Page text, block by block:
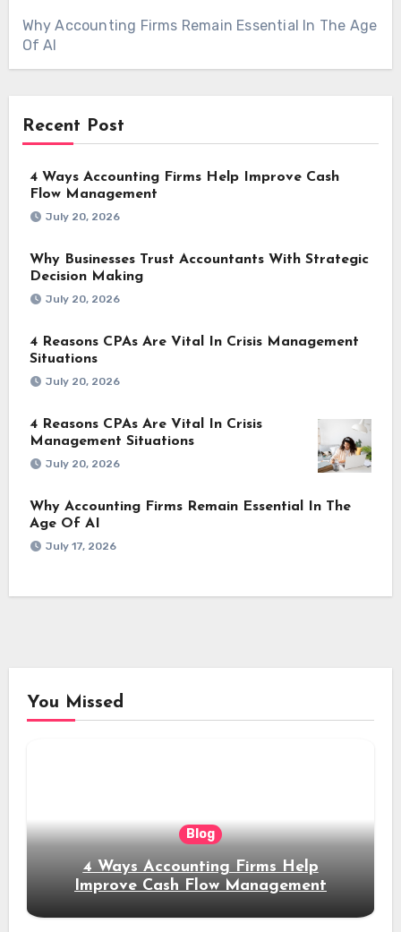
Why Accounting Firms Remain Essential In The Age
Of AI
Recent Post
4 Ways Accounting Firms Help Improve Cash
Flow Management
July 20, 2026
Why Businesses Trust Accountants With Strategic
Decision Making
July 20, 2026
4 Reasons CPAs Are Vital In Crisis Management
Situations
July 20, 2026
4 Reasons CPAs Are Vital In Crisis
Management Situations
July 20, 2026
Why Accounting Firms Remain Essential In The
Age Of AI
July 17, 2026
You Missed
Blog
4 Ways Accounting Firms Help
Improve Cash Flow Management